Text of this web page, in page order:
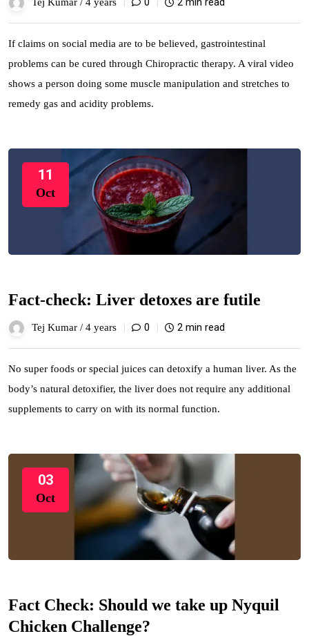
If claims on social media are to be believed, gastrointestinal
problems can be cured through Chiropractic therapy. A viral video
shows a person doing some muscle manipulation and stretches to
remedy gas and acidity problems.
11
Oct
Fact-check: Liver detoxes are futile
Tej Kumar / 4 years 0 2 min read
No super foods or special juices can detoxify a human liver. As the
body’s natural detoxifier, the liver does not require any additional
supplements to carry on with its normal function.
03
Oct
Fact Check: Should we take up Nyquil
Chicken Challenge?